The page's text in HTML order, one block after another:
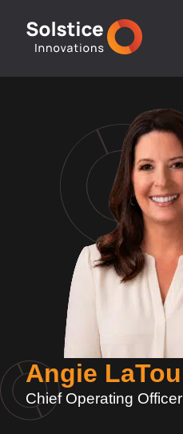
Angie
Chief Operating Officer